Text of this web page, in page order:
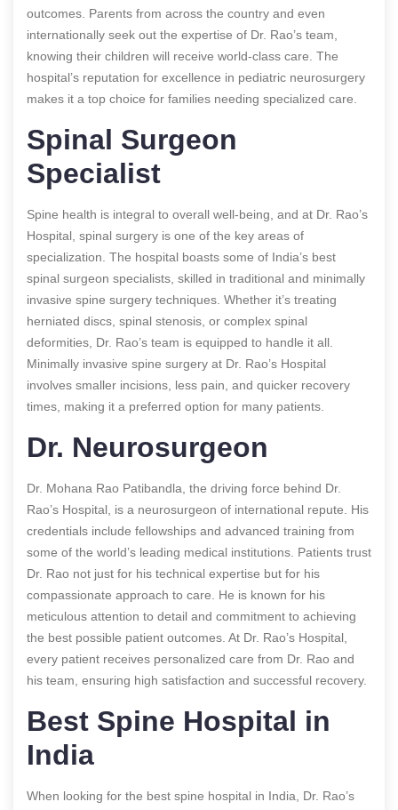
outcomes. Parents from across the country and even
internationally seek out the expertise of Dr. Rao’s team,
knowing their children will receive world-class care. The
hospital’s reputation for excellence in pediatric neurosurgery
makes it a top choice for families needing specialized care.
Spinal Surgeon
Specialist
Spine health is integral to overall well-being, and at Dr. Rao’s
Hospital, spinal surgery is one of the key areas of
specialization. The hospital boasts some of India’s best
spinal surgeon specialists, skilled in traditional and minimally
invasive spine surgery techniques. Whether it’s treating
herniated discs, spinal stenosis, or complex spinal
deformities, Dr. Rao’s team is equipped to handle it all.
Minimally invasive spine surgery at Dr. Rao’s Hospital
involves smaller incisions, less pain, and quicker recovery
times, making it a preferred option for many patients.
Dr. Neurosurgeon
Dr. Mohana Rao Patibandla, the driving force behind Dr.
Rao’s Hospital, is a neurosurgeon of international repute. His
credentials include fellowships and advanced training from
some of the world’s leading medical institutions. Patients trust
Dr. Rao not just for his technical expertise but for his
compassionate approach to care. He is known for his
meticulous attention to detail and commitment to achieving
the best possible patient outcomes. At Dr. Rao’s Hospital,
every patient receives personalized care from Dr. Rao and
his team, ensuring high satisfaction and successful recovery.
Best Spine Hospital in
India
When looking for the best spine hospital in India, Dr. Rao’s